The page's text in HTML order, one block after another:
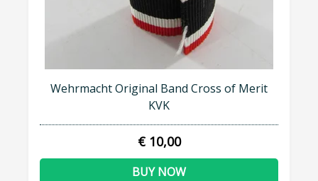
Wehrmacht Original Band Cross of Merit
KVK
€ 10,00
BUY NOW